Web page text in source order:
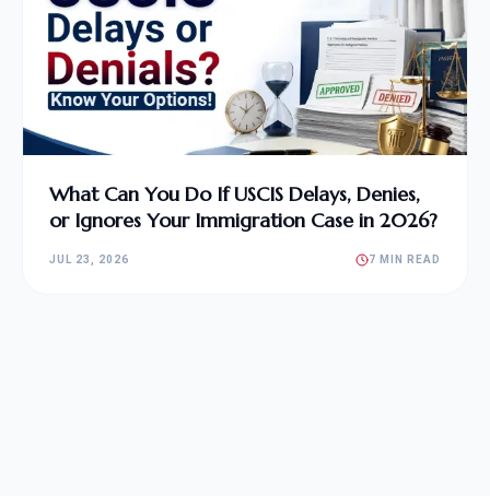
What Can You Do If USCIS Delays, Denies,
or Ignores Your Immigration Case in 2026?
JUL 23, 2026 7 MIN READ